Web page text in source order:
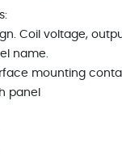
Coil voltage,
name.
mounting
panel